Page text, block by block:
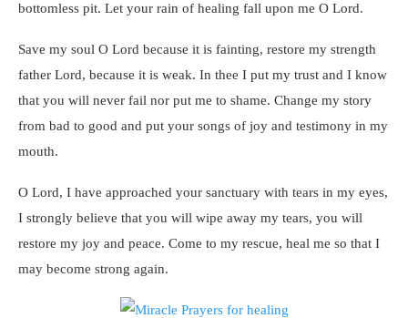
bottomless pit. Let your rain of healing fall upon me O Lord.
Save my soul O Lord because it is fainting, restore my strength
father Lord, because it is weak. In thee I put my trust and I know
that you will never fail nor put me to shame. Change my story
from bad to good and put your songs of joy and testimony in my
mouth.
O Lord, I have approached your sanctuary with tears in my eyes,
I strongly believe that you will wipe away my tears, you will
restore my joy and peace. Come to my rescue, heal me so that I
may become strong again.